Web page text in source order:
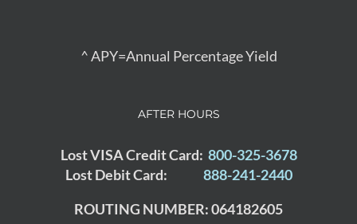
^ APY=Annual Percentage Yield
AFTER HOURS
Lost VISA Credit Card: 800-325-3678
Lost Debit Card:
888-241-2440
ROUTING NUMBER: 064182605